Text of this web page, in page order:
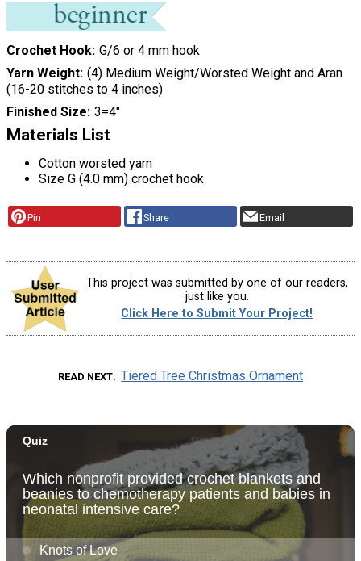
Crochet Hook G/6 or 4 mm hook
Yarn Weight (4) Medium Weight/Worsted Weight and Aran
(16-20 stitches to 4 inches)
Finished Size 3=4"
Materials List
Cotton worsted yarn
Size G (4.0 mm) crochet hook
Pin Share Email
This project was submitted by one of our readers,
just like you.
Click Here to Submit Your Project!
READ NEXT Tiered Tree Christmas Ornament